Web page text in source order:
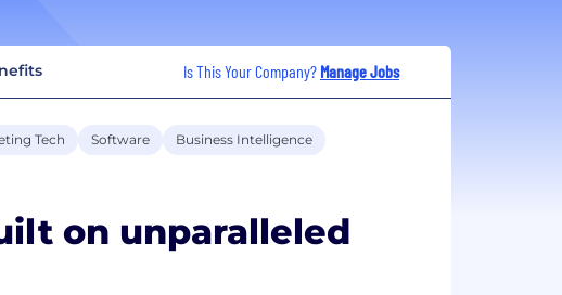
Is This Your Company? Manage Jobs
Tech Software
Business Intelligence
on unparalleled